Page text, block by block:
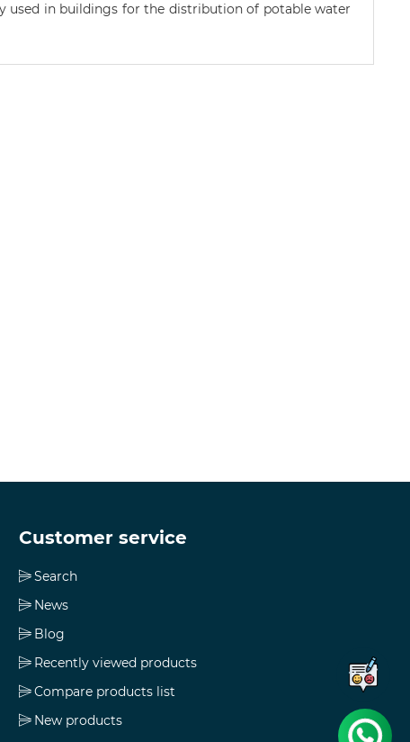
used in buildings for the distribution of potable water
Customer service
Search
News
Blog
Recently viewed products
Compare products list
New products